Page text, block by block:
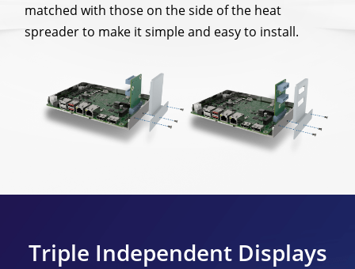
matched with those on the side of the heat
spreader to make it simple and easy to install.
Triple Independent Displays